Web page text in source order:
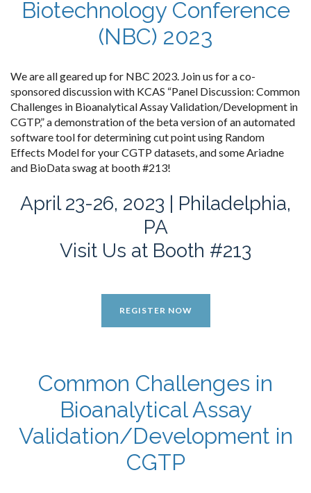
Biotechnology Conference
(NBC) 2023
We are all geared up for NBC 2023. Join us for a co-
sponsored discussion with KCAS “Panel Discussion: Common
Challenges in Bioanalytical Assay Validation/Development in
CGTP,” a demonstration of the beta version of an automated
software tool for determining cut point using Random
Effects Model for your CGTP datasets, and some Ariadne
and BioData swag at booth #213!
April 23-26, 2023 | Philadelphia,
PA
Visit Us at Booth #213
REGISTER NOW
Common Challenges in
Bioanalytical Assay
Validation/Development in
CGTP